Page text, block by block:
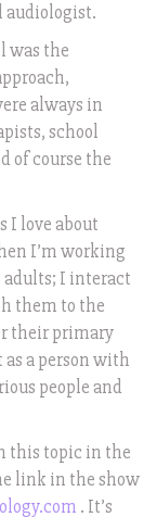
was the
always in
school
of course the
I love about
I’m working
I interact
them to the
their primary
a person with
people and
this topic in the
link in the show
. It’s